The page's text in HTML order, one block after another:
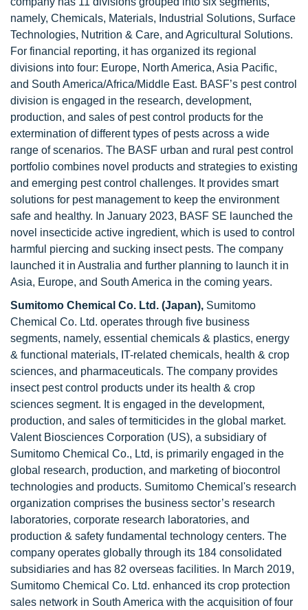
namely, Chemicals, Materials, Industrial Solutions, Surface
Technologies, Nutrition & Care, and Agricultural Solutions.
For financial reporting, it has organized its regional
divisions into four: Europe, North America, Asia Pacific,
and South America/Africa/Middle East. BASF’s pest control
division is engaged in the research, development,
production, and sales of pest control products for the
extermination of different types of pests across a wide
range of scenarios. The BASF urban and rural pest control
portfolio combines novel products and strategies to existing
and emerging pest control challenges. It provides smart
solutions for pest management to keep the environment
safe and healthy. In January 2023, BASF SE launched the
novel insecticide active ingredient, which is used to control
harmful piercing and sucking insect pests. The company
launched it in Australia and further planning to launch it in
Asia, Europe, and South America in the coming years.
Sumitomo Chemical Co. Ltd. (Japan), Sumitomo
Chemical Co. Ltd. operates through five business
segments, namely, essential chemicals & plastics, energy
& functional materials, IT-related chemicals, health & crop
sciences, and pharmaceuticals. The company provides
insect pest control products under its health & crop
sciences segment. It is engaged in the development,
production, and sales of termiticides in the global market.
Valent Biosciences Corporation (US), a subsidiary of
Sumitomo Chemical Co., Ltd, is primarily engaged in the
global research, production, and marketing of biocontrol
technologies and products. Sumitomo Chemical's research
organization comprises the business sector’s research
laboratories, corporate research laboratories, and
production & safety fundamental technology centers. The
company operates globally through its 184 consolidated
subsidiaries and has 82 overseas facilities. In March 2019,
Sumitomo Chemical Co. Ltd. enhanced its crop protection
sales network in South America with the acquisition of four